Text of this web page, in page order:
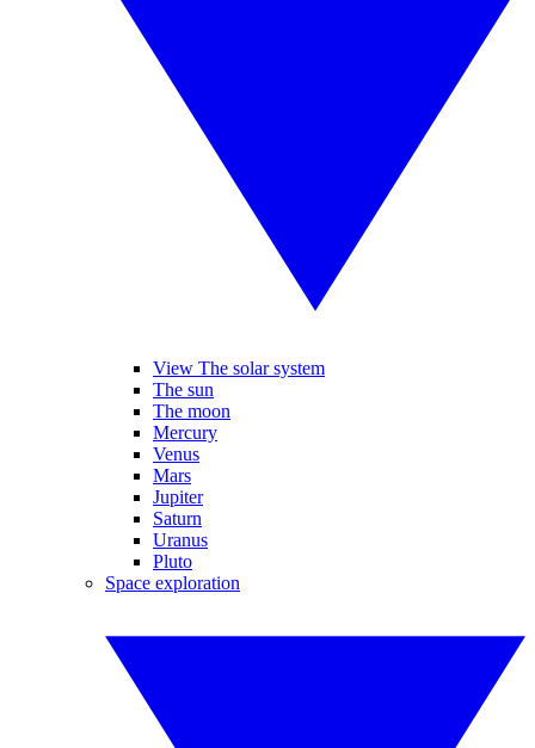
View The solar system
The sun
The moon
Mercury
Venus
Mars
Jupiter
Saturn
Uranus
Pluto
Space exploration